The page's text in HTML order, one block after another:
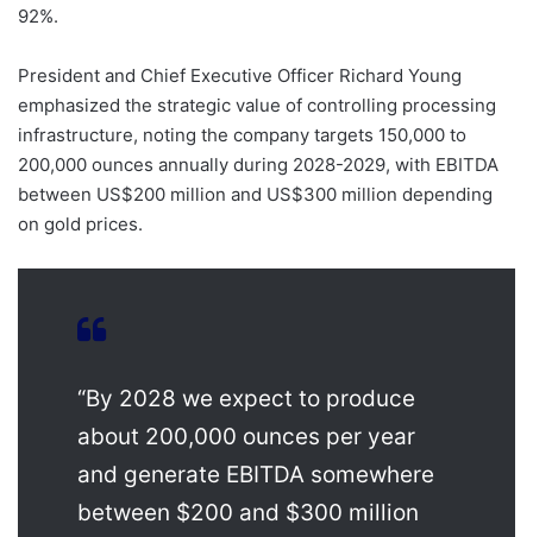
92%.
President and Chief Executive Officer Richard Young
emphasized the strategic value of controlling processing
infrastructure, noting the company targets 150,000 to
200,000 ounces annually during 2028-2029, with EBITDA
between US$200 million and US$300 million depending
on gold prices.
“By 2028 we expect to produce
about 200,000 ounces per year
and generate EBITDA somewhere
between $200 and $300 million